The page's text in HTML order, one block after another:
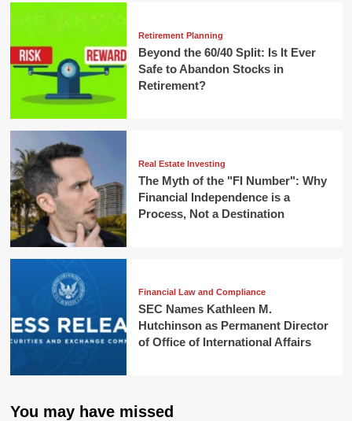
Retirement Planning
Beyond the 60/40 Split: Is It Ever
Safe to Abandon Stocks in
Retirement?
Real Estate Investing
The Myth of the "FI Number": Why
Financial Independence is a
Process, Not a Destination
Financial Law and Compliance
SEC Names Kathleen M.
Hutchinson as Permanent Director
of Office of International Affairs
You may have missed